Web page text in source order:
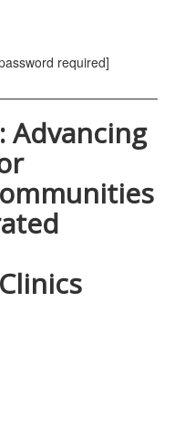
required]
Advancing